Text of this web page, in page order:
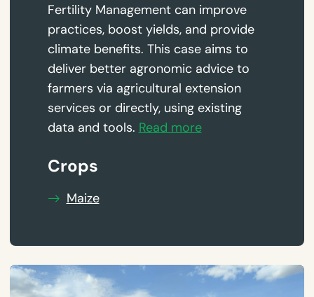
Fertility Management can improve
practices, boost yields, and provide
climate benefits. This case aims to
deliver better agronomic advice to
farmers via agricultural extension
services or directly, using existing
data and tools. Read more
Crops
Maize